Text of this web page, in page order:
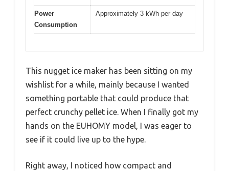
Power
Consumption
Approximately 3 kWh per day
This nugget ice maker has been sitting on my
wishlist for a while, mainly because I wanted
something portable that could produce that
perfect crunchy pellet ice. When I finally got my
hands on the EUHOMY model, I was eager to
see if it could live up to the hype.
Right away, I noticed how compact and